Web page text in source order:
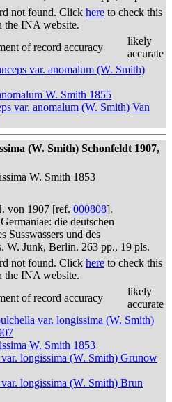
not found. Click here to check this
the INA website.
of record accuracy
likely
accurate
var. anomalum (W. Smith)
W. Smith 1855
var. anomalum (W. Smith) Van
(W. Smith) Schonfeldt 1907,
W. Smith 1853
von 1907 [ref. 000808].
die deutschen
Susswassers und des
W. Junk, Berlin. 263 pp., 19 pls.
not found. Click here to check this
the INA website.
of record accuracy
likely
accurate
var. longissima (W. Smith)
W. Smith 1853
longissima (W. Smith) Grunow
longissima (W. Smith) Brun